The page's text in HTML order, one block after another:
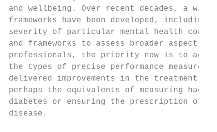
and wellbeing. Over recent decades, a wide
frameworks have been developed,
severity of particular mental health
and frameworks to assess broader aspects
professionals, the priority now is to
the types of precise performance
delivered improvements in the treatment
perhaps the equivalents of measuring
diabetes or ensuring the prescription of
disease.